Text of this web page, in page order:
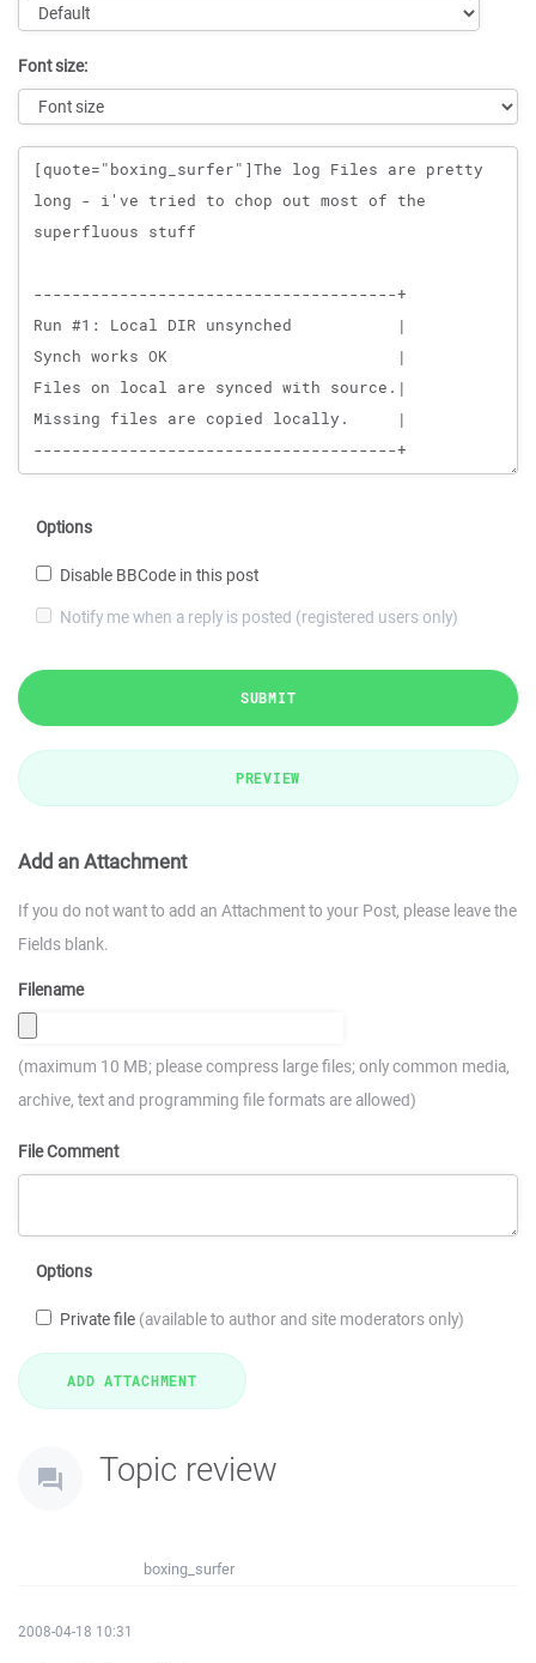
Font size:
Message
Options
Disable BBCode in this post
Notify me when a reply is posted (registered users only)
SUBMIT
PREVIEW
Add an Attachment
If you do not want to add an Attachment to your Post, please leave the
Fields blank.
Filename
(maximum 10 MB; please compress large files; only common media,
archive, text and programming file formats are allowed)
File Comment
Options
Private file (available to author and site moderators only)
Topic review
boxing_surfer
2008-04-18 10:31